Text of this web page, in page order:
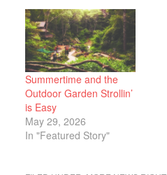
Summertime and the
Outdoor Garden Strollin’
is Easy
May 29, 2026
In "Featured Story"